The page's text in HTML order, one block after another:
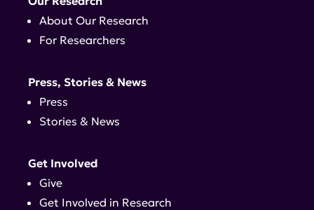
About Our Research
For Researchers
Press, Stories & News
Press
Stories & News
Get Involved
Give
Get Involved in Research